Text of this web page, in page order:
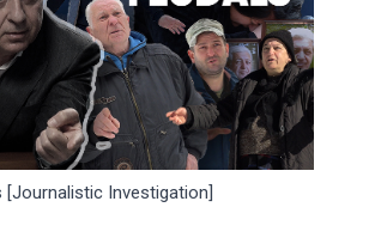
[Journalistic Investigation]